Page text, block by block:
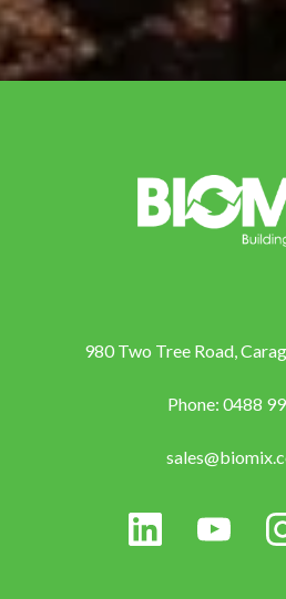
980 Two Tree Road,
Phone: 0488